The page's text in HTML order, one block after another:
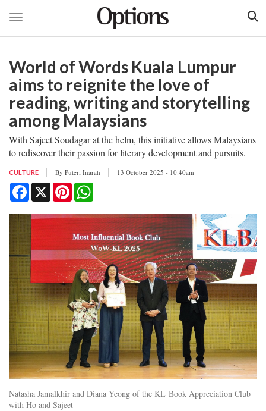
main
content
Toggle navigation
World of Words Kuala Lumpur
aims to reignite the love of
reading, writing and storytelling
among Malaysians
With Sajeet Soudagar at the helm, this initiative allows Malaysians
to rediscover their passion for literary development and pursuits.
CULTURE By Puteri Inarah 13 October 2025 - 10:40am
Facebook
X Pinterest
Natasha Jamalkhir and Diana Yeong of the KL Book Appreciation Club
with Ho and Sajeet